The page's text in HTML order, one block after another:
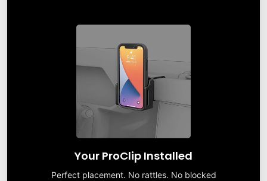
Your ProClip Installed
Perfect placement. No rattles. No blocked